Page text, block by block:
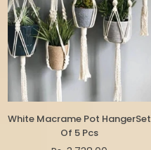
White Macrame Pot HangerSet
Of 5 Pcs